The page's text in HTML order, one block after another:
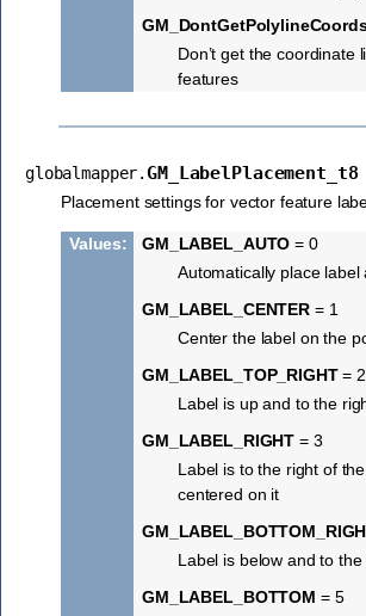
Don’t get the coordinate
features
globalmapper.GM_LabelPlacement_t8
Placement settings for vector feature
Values: GM_LABEL_AUTO = 0
Automatically place label
GM_LABEL_CENTER= 1
Center the label on the
GM_LABEL_TOP_RIGHT= 2
Label is up and to the
GM_LABEL_RIGHT = 3
Label is to the right of
centered on it
Label is below and to
GM_LABEL_BOTTOM = 5